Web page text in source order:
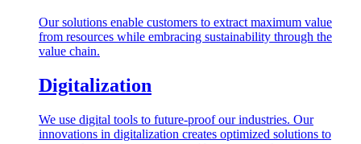
Our solutions enable customers to extract maximum value
from resources while embracing sustainability through the
value chain.
Digitalization
We use digital tools to future-proof our industries. Our
innovations in digitalization creates optimized solutions to